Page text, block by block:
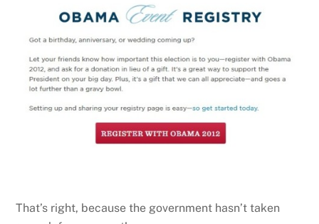
That’s right, because the government hasn’t taken